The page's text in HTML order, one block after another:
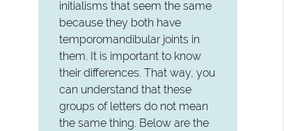
initialisms that seem the same
because they both have
temporomandibular joints in
them. It is important to know
their differences. That way, you
can understand that these
groups of letters do not mean
the same thing. Below are the